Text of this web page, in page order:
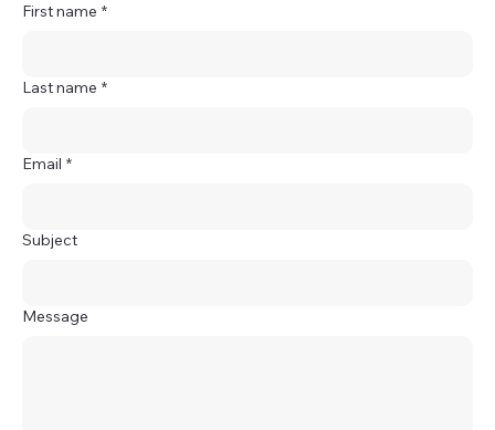
First name *
Last name *
Email *
Subject
Message